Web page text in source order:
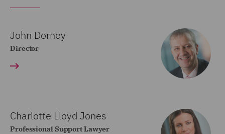
John Dorney
Director
Charlotte Lloyd Jones
Professional Support Lawyer